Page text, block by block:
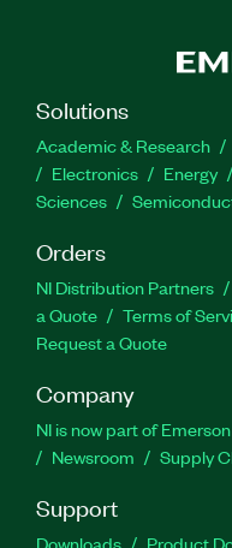
Solutions
Academic & Research
Electronics
Energy
Sciences
Orders
NI Distribution Partners
a Quote
Terms of
Request a Quote
Company
NI is now part of Emerson
Newsroom
Supply
Support
Downloads Product